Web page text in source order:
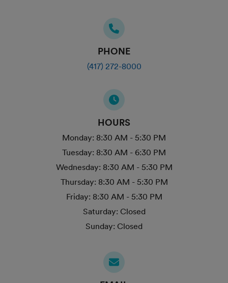
PHONE
(417) 272-8000
HOURS
Monday: 8:30 AM - 5:30 PM
Tuesday: 8:30 AM - 6:30 PM
Wednesday: 8:30 AM - 5:30 PM
Thursday: 8:30 AM - 5:30 PM
Friday: 8:30 AM - 5:30 PM
Saturday: Closed
Sunday: Closed